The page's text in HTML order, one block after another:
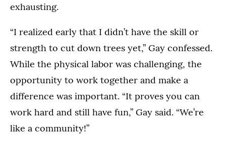
exhausting.
“I realized early that I didn’t have the skill or
strength to cut down trees yet,” Gay confessed.
While the physical labor was challenging, the
opportunity to work together and make a
difference was important. “It proves you can
work hard and still have fun,” Gay said. “We’re
like a community!”